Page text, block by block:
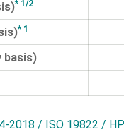
* 1/2
* 1
basis)
/ ISO 19822 /